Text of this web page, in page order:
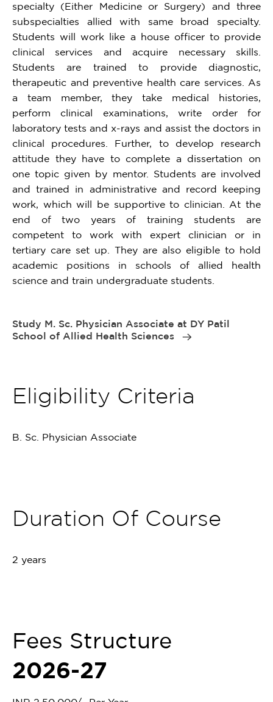
specialty (Either Medicine or Surgery) and three
subspecialties allied with same broad specialty.
Students will work like a house officer to provide
clinical services and acquire necessary skills.
Students are trained to provide diagnostic,
therapeutic and preventive health care services. As
a team member, they take medical histories,
perform clinical examinations, write order for
laboratory tests and x-rays and assist the doctors in
clinical procedures. Further, to develop research
attitude they have to complete a dissertation on
one topic given by mentor. Students are involved
and trained in administrative and record keeping
work, which will be supportive to clinician. At the
end of two years of training students are
competent to work with expert clinician or in
tertiary care set up. They are also eligible to hold
academic positions in schools of allied health
science and train undergraduate students.
Study M. Sc. Physician Associate at DY Patil
School of Allied Health Sciences
Eligibility Criteria
B. Sc. Physician Associate
Duration Of Course
2 years
Fees Structure
2026-27